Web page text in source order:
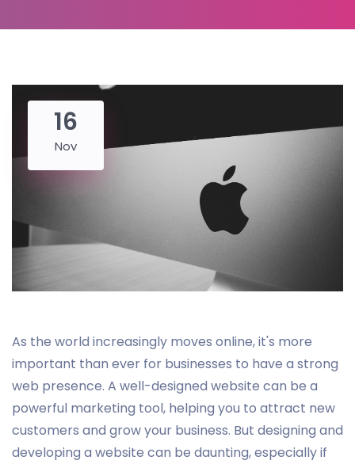
16
Nov
As the world increasingly moves online, it's more
important than ever for businesses to have a strong
web presence. A well-designed website can be a
powerful marketing tool, helping you to attract new
customers and grow your business. But designing and
developing a website can be daunting, especially if